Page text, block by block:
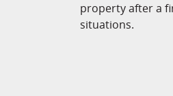
property after a
situations.